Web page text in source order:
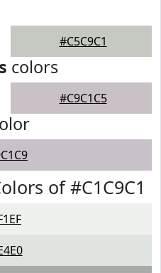
#C5C9C1
colors
#C9C1C5
of #C1C9C1